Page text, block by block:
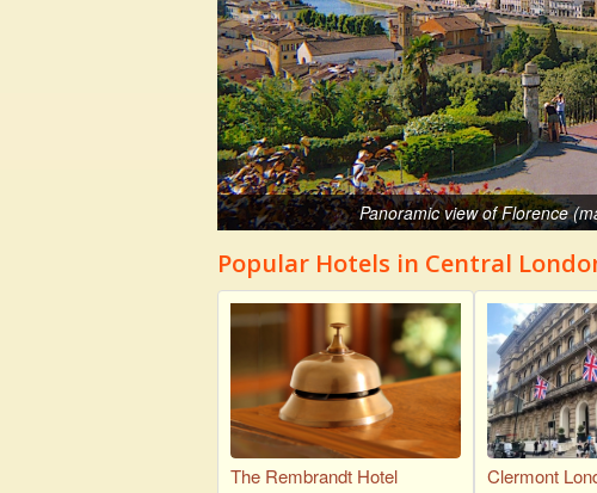
Panoramic view of Florence
Popular Hotels in Central
The Rembrandt Hotel Clermont